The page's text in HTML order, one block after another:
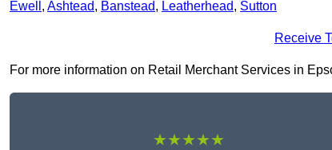
Ewell , Ashtead, Banstead, Leatherhead, Sutton
Receive
For more information on Retail Merchant Services in
★★★★★